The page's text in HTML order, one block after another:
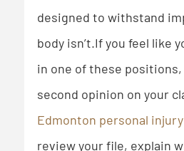
designed to withstand
body isn’t.If you feel like
in one of these positions,
second opinion on your
Edmonton personal
review your file, explain